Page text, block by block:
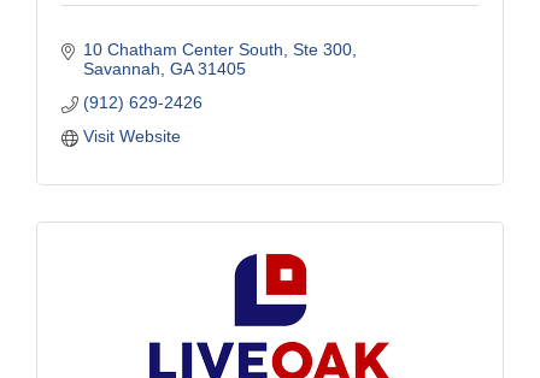
10 Chatham Center South Ste 300
Savannah GA 31405
(912) 629-2426
Visit Website